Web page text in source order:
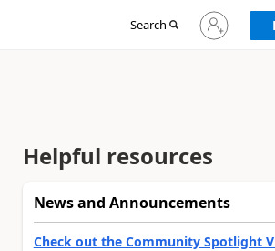
Search
Sign
in
Helpful resources
News and Announcements
Check out the Community Spotlight